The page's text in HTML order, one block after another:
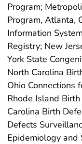
Program;
Program, Atlanta,
Information
Registry; New
York State
North Carolina
Ohio Connections
Rhode Island
Carolina Birth
Defects
Epidemiology and